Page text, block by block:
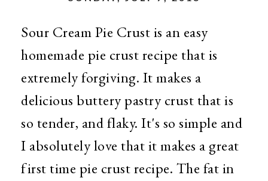
Sour Cream Pie Crust is an easy
homemade pie crust recipe that is
extremely forgiving. It makes a
delicious buttery pastry crust that is
so tender, and flaky. It's so simple and
I absolutely love that it makes a great
first time pie crust recipe. The fat in